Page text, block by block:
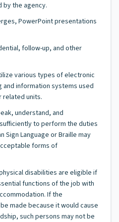
the agency.
PowerPoint presentations
follow-up, and other
various types of electronic
and information systems used
related units.
understand, and
to perform the duties
Sign Language or Braille may
forms of
disabilities are eligible if
functions of the job with
If the
made because it would cause
such persons may not be